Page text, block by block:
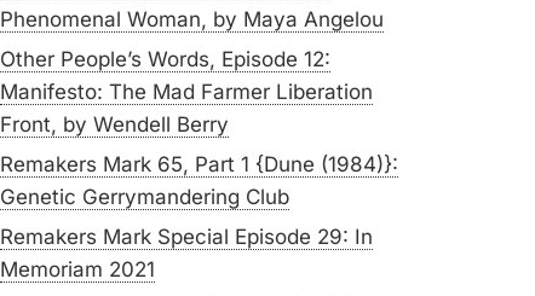
Phenomenal Woman, by Maya Angelou
Other People’s Words, Episode 12:
Manifesto: The Mad Farmer Liberation
Front, by Wendell Berry
Remakers Mark 65, Part 1 {Dune (1984)}:
Genetic Gerrymandering Club
Remakers Mark Special Episode 29: In
Memoriam 2021